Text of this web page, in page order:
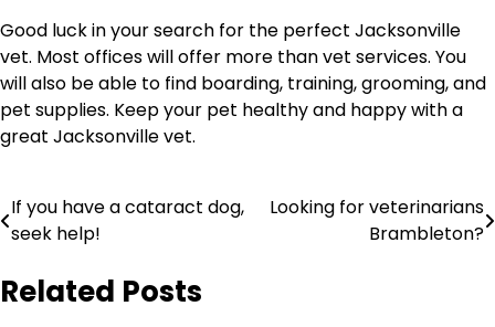
Good luck in your search for the perfect Jacksonville
vet. Most offices will offer more than vet services. You
will also be able to find boarding, training, grooming, and
pet supplies. Keep your pet healthy and happy with a
great Jacksonville vet.
Post
navigation
If you have a cataract dog,
seek help!
Looking for veterinarians
Brambleton?
Related Posts